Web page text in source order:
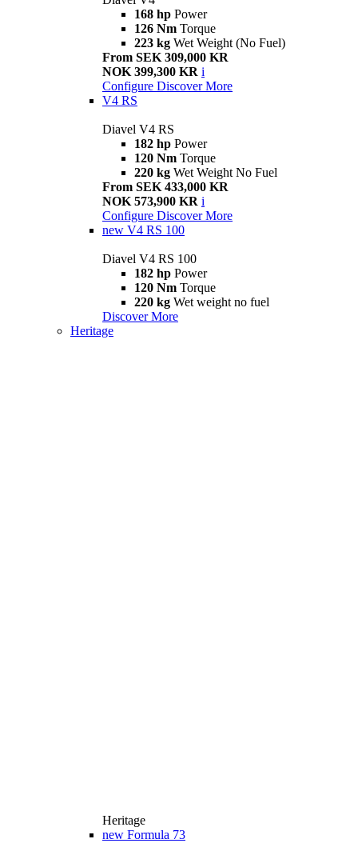
168 hp Power
126 Nm Torque
223 kg Wet Weight (No Fuel)
From SEK 309,000 KR
NOK 399,300 KR i
Configure Discover More
V4 RS
Diavel V4 RS
182 hp Power
120 Nm Torque
220 kg Wet Weight No Fuel
From SEK 433,000 KR
NOK 573,900 KR i
Configure Discover More
new V4 RS 100
Diavel V4 RS 100
182 hp Power
120 Nm Torque
220 kg Wet weight no fuel
Discover More
Heritage
Heritage
new Formula 73